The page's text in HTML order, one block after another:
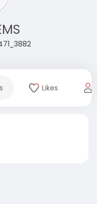
Likes